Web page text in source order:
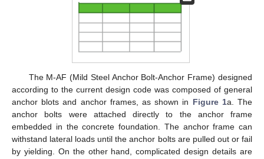
The M-AF (Mild Steel Anchor Bolt-Anchor Frame) designed
according to the current design code was composed of general
anchor blots and anchor frames, as shown in Figure 1a. The
anchor bolts were attached directly to the anchor frame
embedded in the concrete foundation. The anchor frame can
withstand lateral loads until the anchor bolts are pulled out or fail
by yielding. On the other hand, complicated design details are